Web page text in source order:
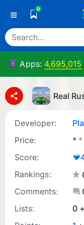
≡ 0
Apps: 4,695,015
Real
Developer:
Price:
* *
Score:
Rankings:
Comments:
Lists: 0 +